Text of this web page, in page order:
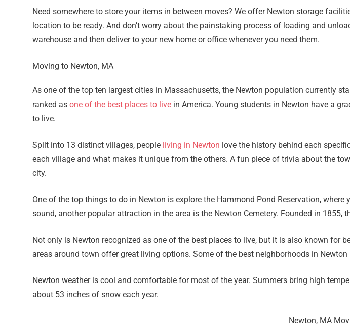
Need somewhere to store your items in between moves? We offer Newton storage
location to be ready. And don’t worry about the painstaking process of loading and
warehouse and then deliver to your new home or office whenever you need them.
Moving to Newton, MA
As one of the top ten largest cities in Massachusetts, the Newton population currently
ranked as one of the best places to livein America. Young students in Newton have a
to live.
Split into 13 distinct villages, people living in Newton love the history behind each
each village and what makes it unique from the others. A fun piece of trivia about the
city.
One of the top things to do in Newton is explore the Hammond Pond Reservation,
sound, another popular attraction in the area is the Newton Cemetery. Founded in
Not only is Newton recognized as one of the best places to live, but it is also known for
areas around town offer great living options. Some of the best neighborhoods in
Newton weather is cool and comfortable for most of the year. Summers bring high
about 53 inches of snow each year.
Newton, MA